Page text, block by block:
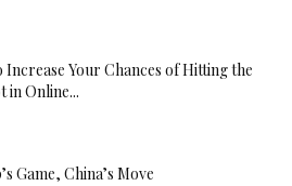
Increase Your Chances of Hitting the
in Online...
Game, China’s Move